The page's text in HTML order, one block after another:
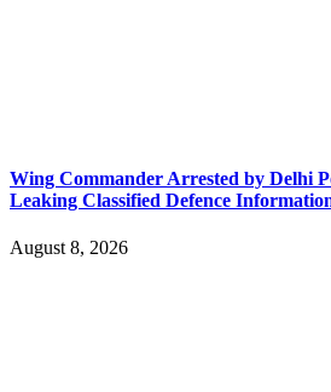
Wing Commander Arrested by Delhi
Leaking Classified Defence
August 8, 2026